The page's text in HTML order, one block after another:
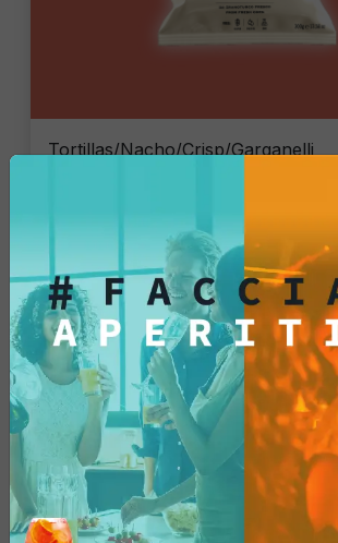
Tortillas/Nacho/Crisp/Garganelli
Single Pack - 300 Gr
€4.62
Add
See More